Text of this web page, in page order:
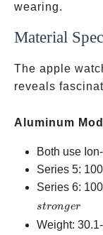
wearing.
Material
The apple
reveals
Aluminum
Both use
Series 5:
Series 6:
stronger
Weight: